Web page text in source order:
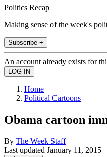
Politics Recap
Making sense of the week's
Subscribe +
An account already exists for
Home
Political Cartoons
Obama cartoon
By The Week Staff
Last updated January 11, 2015